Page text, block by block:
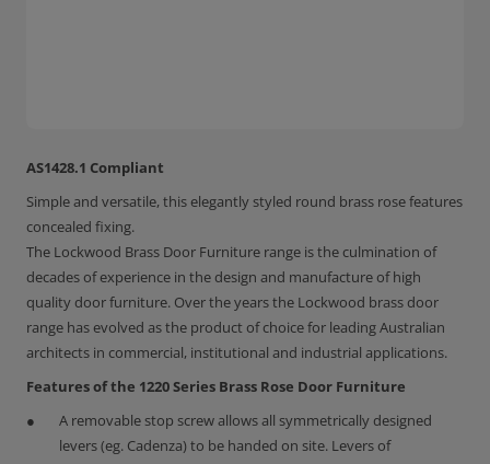
AS1428.1 Compliant
Simple and versatile, this elegantly styled round brass rose features
concealed fixing.
The Lockwood Brass Door Furniture range is the culmination of
decades of experience in the design and manufacture of high
quality door furniture. Over the years the Lockwood brass door
range has evolved as the product of choice for leading Australian
architects in commercial, institutional and industrial applications.
Features of the 1220 Series Brass Rose Door Furniture
A removable stop screw allows all symmetrically designed
levers (eg. Cadenza) to be handed on site. Levers of